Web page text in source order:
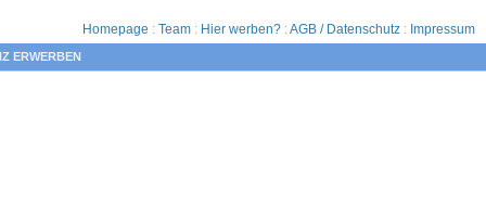
Homepage : Team : Hier werben? :AGB / Datenschutz : Impressum
ERWERBEN